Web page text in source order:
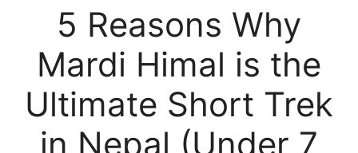
5 Reasons Why
Mardi Himal is the
Ultimate Short Trek
in Nepal (Under 7